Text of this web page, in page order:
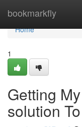
bookmarkfly
Home
Home
1
Getting
solution